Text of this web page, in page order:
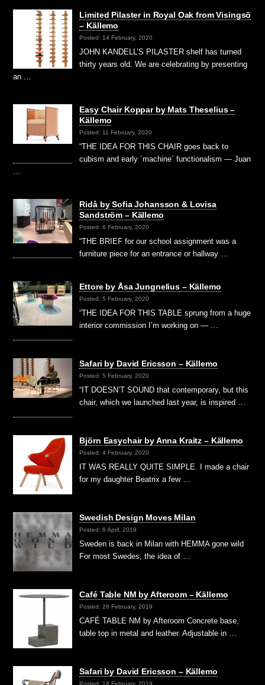
Limited Pilaster in Royal Oak from Visingsö
– Källemo
Posted: 14 February, 2020
JOHN KANDELL’S PILASTER shelf has turned
thirty years old. We are celebrating by presenting
an …
Easy Chair Koppar by Mats Theselius –
Källemo
Posted: 11 February, 2020
“THE IDEA FOR THIS CHAIR goes back to
cubism and early `machine´ functionalism — Juan
…
Ridå by Sofia Johansson & Lovisa
Sandström – Källemo
Posted: 6 February, 2020
“THE BRIEF for our school assignment was a
furniture piece for an entrance or hallway …
Ettore by Åsa Jungnelius – Källemo
Posted: 5 February, 2020
“THE IDEA FOR THIS TABLE sprung from a huge
interior commission I’m working on — …
Safari by David Ericsson – Källemo
Posted: 5 February, 2020
“IT DOESN’T SOUND that contemporary, but this
chair, which we launched last year, is inspired …
Björn Easychair by Anna Kraitz – Källemo
Posted: 4 February, 2020
IT WAS REALLY QUITE SIMPLE. I made a chair
for my daughter Beatrix a few …
Swedish Design Moves Milan
Posted: 8 April, 2019
Sweden is back in Milan with HEMMA gone wild
For most Swedes, the idea of …
Café Table NM by Afteroom – Källemo
Posted: 28 February, 2019
CAFÉ TABLE NM by Afteroom Concrete base,
table top in metal and leather. Adjustable in …
Safari by David Ericsson – Källemo
Posted: 18 February, 2019